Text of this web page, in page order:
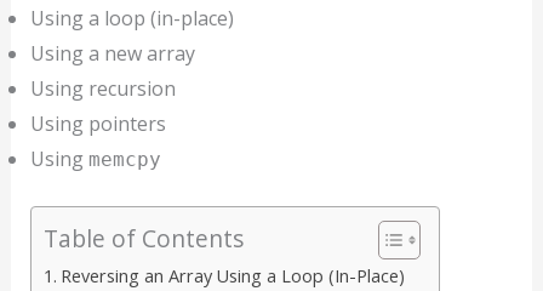
Using a loop (in-place)
Using a new array
Using recursion
Using pointers
Using memcpy
Table of Contents
Reversing an Array Using a Loop (In-Place)